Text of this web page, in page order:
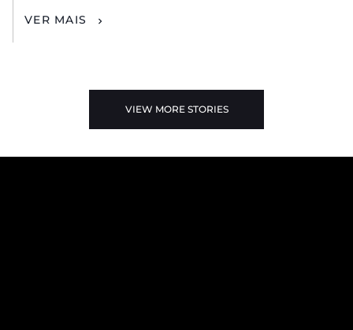
VER MAIS
VIEW MORE STORIES